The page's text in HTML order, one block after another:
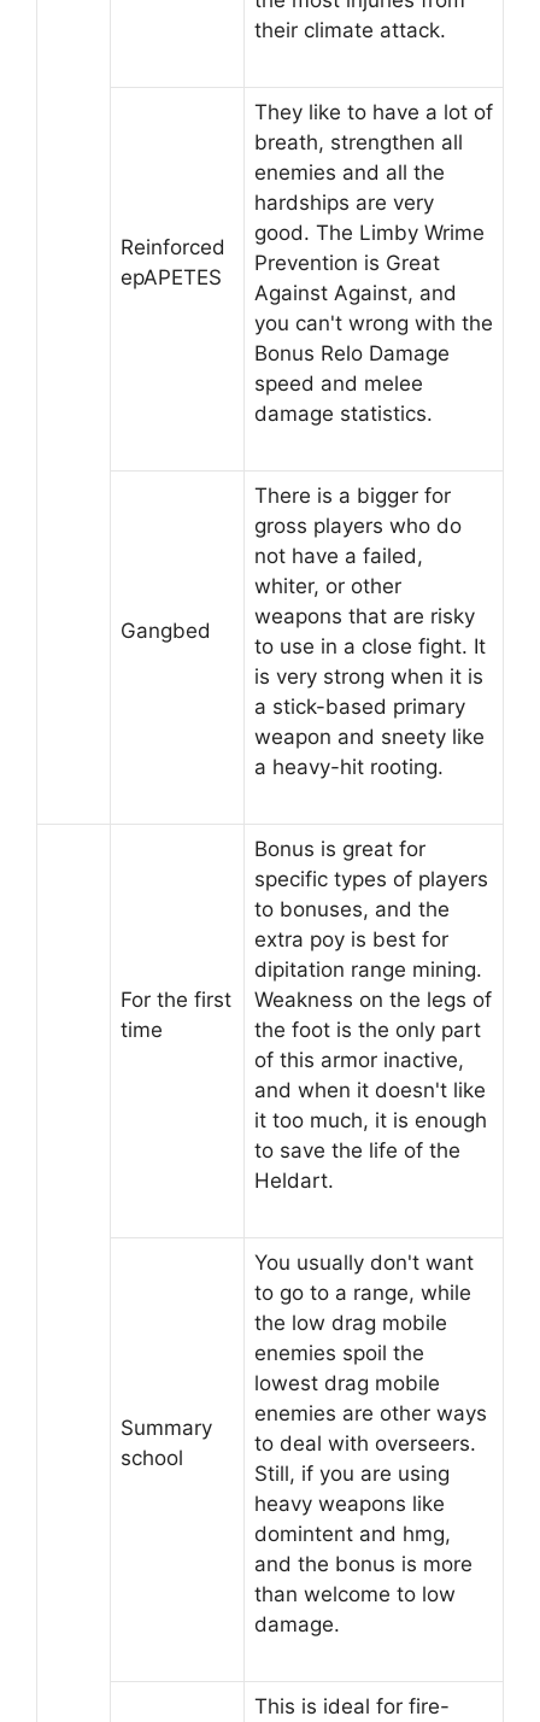
their climate attack.
Reinforced
epAPETES
They like to have a lot of
breath, strengthen all
enemies and all the
hardships are very
good. The Limby Wrime
Prevention is Great
Against Against, and
you can't wrong with the
Bonus Relo Damage
speed and melee
damage statistics.
Gangbed
There is a bigger for
gross players who do
not have a failed,
whiter, or other
weapons that are risky
to use in a close fight. It
is very strong when it is
a stick-based primary
weapon and sneety like
a heavy-hit rooting.
For the first
time
Bonus is great for
specific types of players
to bonuses, and the
extra poy is best for
dipitation range mining.
Weakness on the legs of
the foot is the only part
of this armor inactive,
and when it doesn't like
it too much, it is enough
to save the life of the
Heldart.
Summary
school
You usually don't want
to go to a range, while
the low drag mobile
enemies spoil the
lowest drag mobile
enemies are other ways
to deal with overseers.
Still, if you are using
heavy weapons like
domintent and hmg,
and the bonus is more
than welcome to low
damage.
This is ideal for fire-